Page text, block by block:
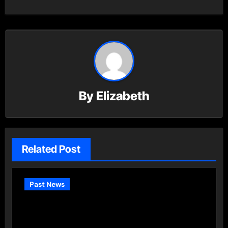
By Elizabeth
Related Post
Past News